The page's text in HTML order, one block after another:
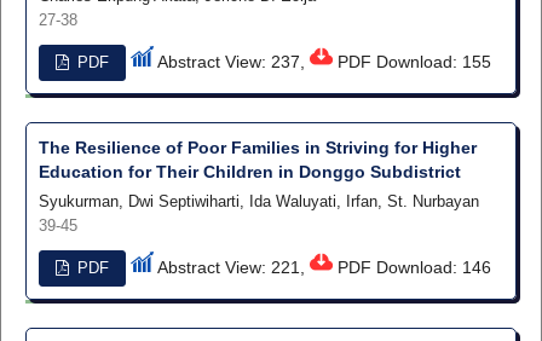
27-38
PDF Abstract View: 237, PDF Download: 155
The Resilience of Poor Families in Striving for Higher
Education for Their Children in Donggo Subdistrict
Syukurman, Dwi Septiwiharti, Ida Waluyati, Irfan, St. Nurbayan
39-45
PDF Abstract View: 221, PDF Download: 146